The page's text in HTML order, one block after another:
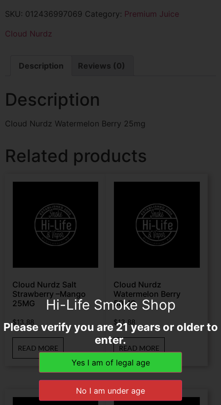
SKU: 012436997069 Category: Premium Juice
Cloud Nurdz
Description Reviews (0)
Description
Cloud Nurdz Watermelon Berry 25mg
Related products
Cloud Nurdz Salt
Strawberry –Mango
25MG
$13.88
READ MORE
Cloud Nurdz
Watermelon Berry
50MG
$13.88
READ MORE
Hi-Life Smoke Shop
Please verify you are 21 years or older to
enter.